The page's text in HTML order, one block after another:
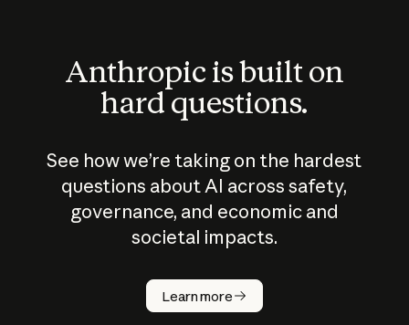
Anthropic is built on
hard questions.
See how we’re taking on the hardest
questions about AI across safety,
governance, and economic and
societal impacts.
Learn more
How does
AI work?